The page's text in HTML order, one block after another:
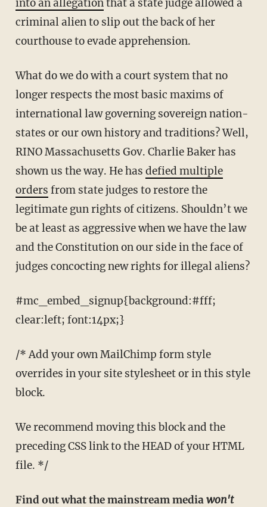
into an allegationthat a state judge allowed a
criminal alien to slip out the back of her
courthouse to evade apprehension.
What do we do with a court system that no
longer respects the most basic maxims of
international law governing sovereign nation-
states or our own history and traditions? Well,
RINO Massachusetts Gov. Charlie Baker has
shown us the way. He has defied multiple
orders from state judges to restore the
legitimate gun rights of citizens. Shouldn’t we
be at least as aggressive when we have the law
and the Constitution on our side in the face of
judges concocting new rights for illegal aliens?
#mc_embed_signup{background:#fff;
clear:left; font:14px;}
/* Add your own MailChimp form style
overrides in your site stylesheet or in this style
block.
We recommend moving this block and the
preceding CSS link to the HEAD of your HTML
file. */
Find out what the mainstream mediawon't